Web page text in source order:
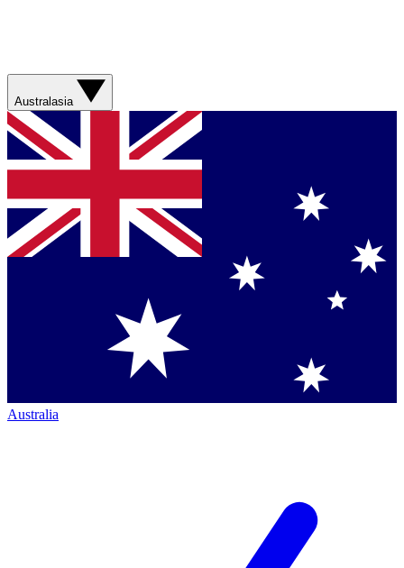
Australasia
Australia